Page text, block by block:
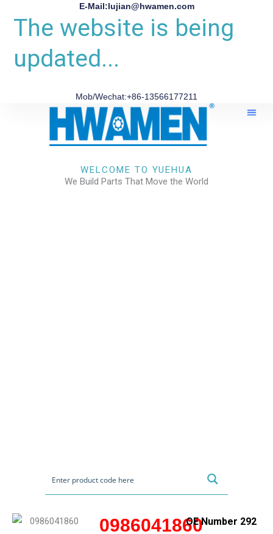
E-Mail:lujian@hwamen.com
The website is being
updated...
Mob/Wechat:+86-13566177211
WELCOME TO YUEHUA
We Build Parts That Move the World
0986041860OE Number 292